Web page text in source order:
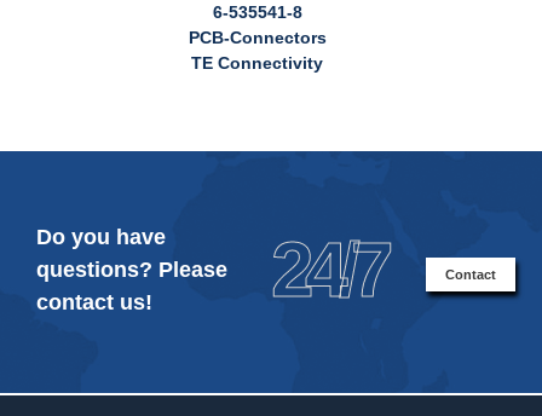
6-535541-8
PCB-Connectors
TE Connectivity
Do you have
questions? Please
contact us!
24/7 Contact